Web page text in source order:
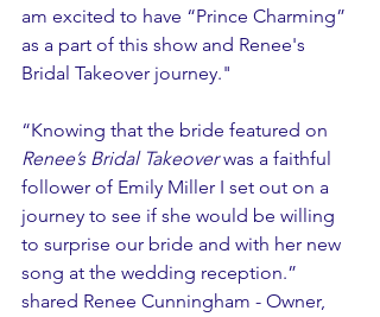
am excited to have “Prince Charming”
as a part of this show and Renee's
Bridal Takeover journey."
“Knowing that the bride featured on
Renee’s Bridal Takeover was a faithful
follower of Emily Miller I set out on a
journey to see if she would be willing
to surprise our bride and with her new
song at the wedding reception.”
shared Renee Cunningham - Owner,